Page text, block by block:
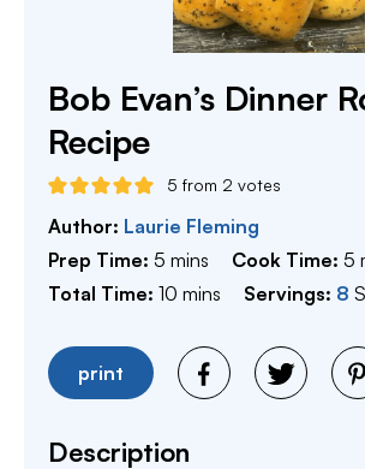
Bob Evan’s Dinner
Recipe
5 from 2 votes
Author: Laurie Fleming
Prep Time: 5 minutes
mins Cook Time:5
Total Time: 10 minutes
mins Servings: 8
print
Description